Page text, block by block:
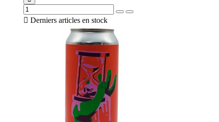
 Derniers articles en stock